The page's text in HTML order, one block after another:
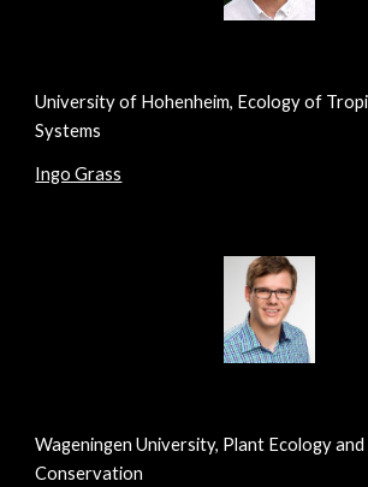
University of Hohenheim, Ecology of
Systems
Ingo Grass
Wageningen University, Plant Ecology
Conservation